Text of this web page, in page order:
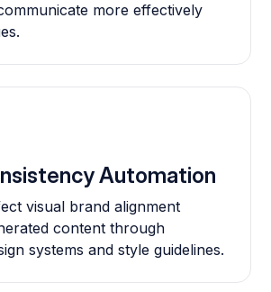
more effectively
Automation
visual brand alignment
content through
systems and style guidelines.